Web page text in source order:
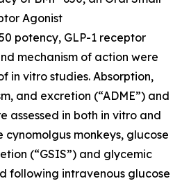
Agonist
potency, GLP-1 receptor
mechanism of action were
in vitro studies. Absorption,
and excretion (“ADME”) and
assessed in both in vitro and
cynomolgus monkeys, glucose
(“GSIS”) and glycemic
following intravenous glucose